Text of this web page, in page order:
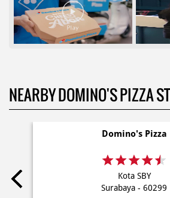
NEARBY DOMINO'S PIZZA
Domino's Pizza
Kota SBY
Surabaya - 60299